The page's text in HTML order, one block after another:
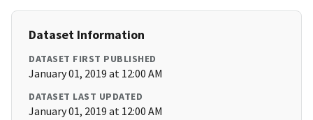
Dataset Information
DATASET FIRST PUBLISHED
January 01, 2019 at 12:00 AM
DATASET LAST UPDATED
January 01, 2019 at 12:00 AM